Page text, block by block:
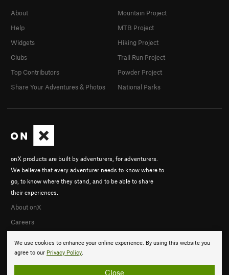
We use cookies to enhance your online experience. By using this website you
agree to our Privacy Policy.
Close
onX products are built by adventurers, for adventurers.
We believe that every adventurer needs to know where to
go, to know where they stand, and to be able to share
their experiences.
About onX
Careers
About
Help
Widgets
Clubs
Top Contributors
Share Your Adventures & Photos
Mountain Project
MTB Project
Hiking Project
Trail Run Project
Powder Project
National Parks